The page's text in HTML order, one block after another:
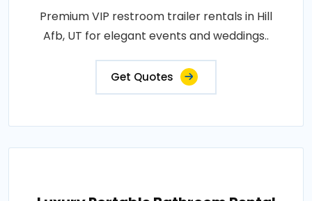
Premium VIP restroom trailer rentals in Hill
Afb, UT for elegant events and weddings..
Get Quotes